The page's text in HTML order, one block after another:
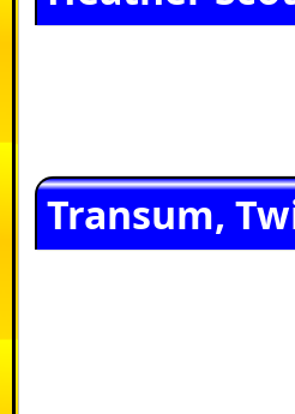
Transum,